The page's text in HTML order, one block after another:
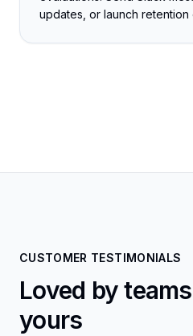
updates, or launch retention
CUSTOMER TESTIMONIALS
Loved by
yours